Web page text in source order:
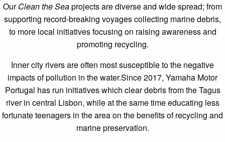
OurClean the Seaprojects are diverse and wide spread; from
supporting record-breaking voyages collecting marine debris,
to more local initiatives focusing on raising awareness and
promoting recycling.
Inner city rivers are often most susceptible to the negative
impacts of pollution in the water.Since 2017, Yamaha Motor
Portugal has run initiatives which clear debris from the Tagus
river in central Lisbon, while at the same time educating less
fortunate teenagers in the area on the benefits of recycling and
marine preservation.